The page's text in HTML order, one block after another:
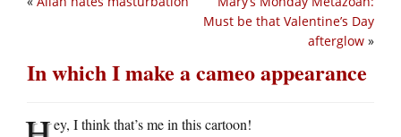
Must be that Valentine’s Day
afterglow »
In which I make a cameo appearance
ey, I think that’s me in this cartoon!